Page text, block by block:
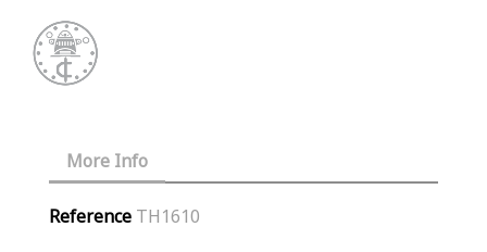
More Info
Reference TH1610